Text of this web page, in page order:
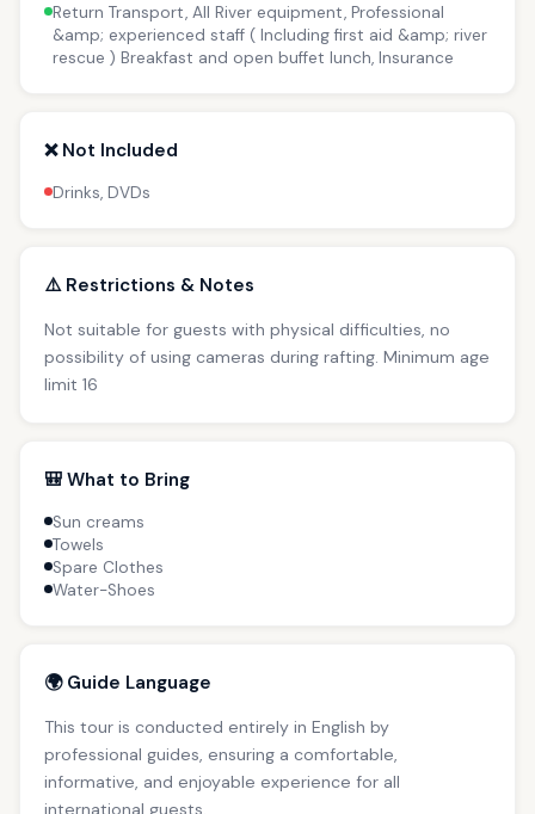
Return Transport, All River equipment, Professional
&amp; experienced staff ( Including first aid &amp; river
rescue ) Breakfast and open buffet lunch, Insurance
❌ Not Included
Drinks, DVDs
⚠️ Restrictions & Notes
Not suitable for guests with physical difficulties, no
possibility of using cameras during rafting. Minimum age
limit 16
🎒 What to Bring
Sun creams
Towels
Spare Clothes
Water-Shoes
🌍 Guide Language
This tour is conducted entirely in English by
professional guides, ensuring a comfortable,
informative, and enjoyable experience for all
international guests.